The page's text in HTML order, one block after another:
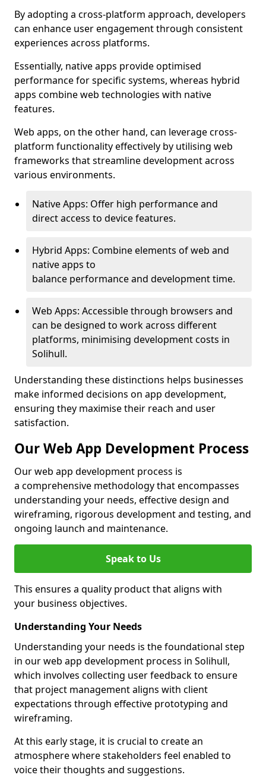
By adopting a cross-platform approach, developers
can enhance user engagement through consistent
experiences across platforms.
Essentially, native apps provide optimised
performance for specific systems, whereas hybrid
apps combine web technologies with native
features.
Web apps, on the other hand, can leverage cross-
platform functionality effectively by utilising web
frameworks that streamline development across
various environments.
Native Apps: Offer high performance and
direct access to device features.
Hybrid Apps: Combine elements of web and
native apps to
balance performance and development time.
Web Apps: Accessible through browsers and
can be designed to work across different
platforms, minimising development costs in
Solihull.
Understanding these distinctions helps businesses
make informed decisions on app development,
ensuring they maximise their reach and user
satisfaction.
Our Web App Development Process
Our web app development process is
a comprehensive methodology that encompasses
understanding your needs, effective design and
wireframing, rigorous development and testing, and
ongoing launch and maintenance.
Speak to Us
This ensures a quality product that aligns with
your business objectives.
Understanding Your Needs
Understanding your needs is the foundational step
in our web app development process in Solihull,
which involves collecting user feedback to ensure
that project management aligns with client
expectations through effective prototyping and
wireframing.
At this early stage, it is crucial to create an
atmosphere where stakeholders feel enabled to
voice their thoughts and suggestions.